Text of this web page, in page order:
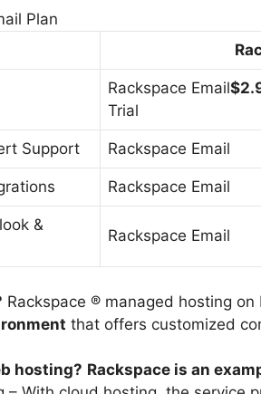
Plan
Rackspace Email
Trial
Support Rackspace Email
Rackspace Email
&
Rackspace Email
Rackspace ® managed hosting
that offers customized
hosting? Rackspace is an